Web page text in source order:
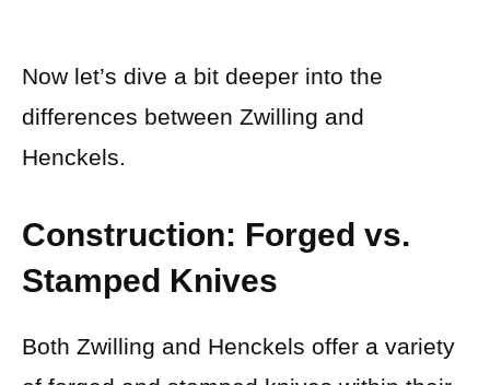
Now let’s dive a bit deeper into the
differences between Zwilling and
Henckels.
Construction: Forged vs.
Stamped Knives
Both Zwilling and Henckels offer a variety